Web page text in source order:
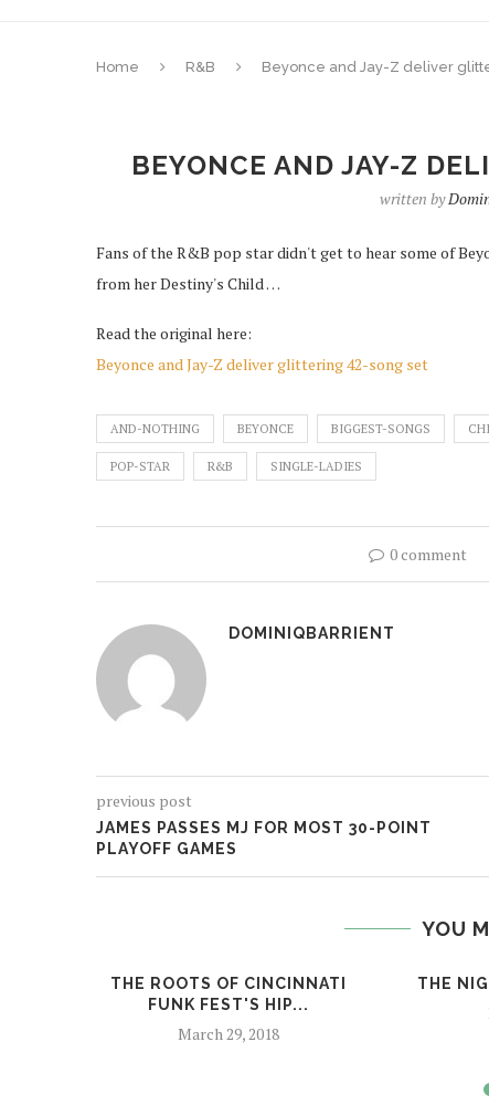
Home R&B Beyonce and Jay-Z deliver
BEYONCE AND JAY-Z
written by
Fans of the R&B pop star didn't get to hear some of
from her Destiny's Child …
Read the original here:
Beyonce and Jay-Z deliver glittering 42-song set
AND-NOTHING BEYONCE BIGGEST-SONGS
POP-STAR R&B SINGLE-LADIES
0 comment
DOMINIQBARRIENT
previous post
JAMES PASSES MJ FOR MOST 30-POINT
PLAYOFF GAMES
YOU
THE ROOTS OF CINCINNATI
FUNK FEST'S HIP...
March 29, 2018
THE